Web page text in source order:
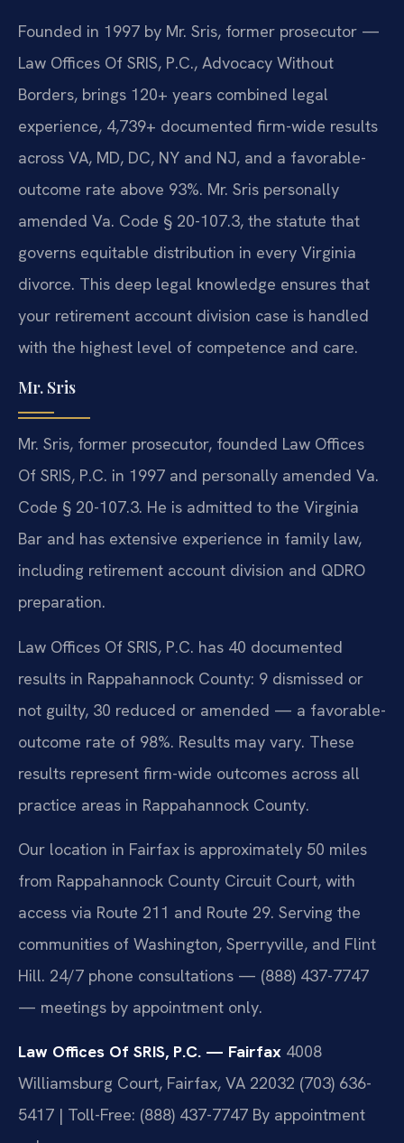
Founded in 1997 by Mr. Sris, former prosecutor —
Law Offices Of SRIS, P.C., Advocacy Without
Borders, brings 120+ years combined legal
experience, 4,739+ documented firm-wide results
across VA, MD, DC, NY and NJ, and a favorable-
outcome rate above 93%. Mr. Sris personally
amended Va. Code § 20-107.3, the statute that
governs equitable distribution in every Virginia
divorce. This deep legal knowledge ensures that
your retirement account division case is handled
with the highest level of competence and care.
Mr. Sris
Mr. Sris, former prosecutor, founded Law Offices
Of SRIS, P.C. in 1997 and personally amended Va.
Code § 20-107.3. He is admitted to the Virginia
Bar and has extensive experience in family law,
including retirement account division and QDRO
preparation.
Law Offices Of SRIS, P.C. has 40 documented
results in Rappahannock County: 9 dismissed or
not guilty, 30 reduced or amended — a favorable-
outcome rate of 98%. Results may vary. These
results represent firm-wide outcomes across all
practice areas in Rappahannock County.
Our location in Fairfax is approximately 50 miles
from Rappahannock County Circuit Court, with
access via Route 211 and Route 29. Serving the
communities of Washington, Sperryville, and Flint
Hill. 24/7 phone consultations — (888) 437-7747
— meetings by appointment only.
Law Offices Of SRIS, P.C. — Fairfax 4008
Williamsburg Court, Fairfax, VA 22032 (703) 636-
5417 | Toll-Free: (888) 437-7747 By appointment